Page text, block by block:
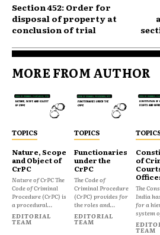
Section 452: Order for
disposal of property at
conclusion of trial
MORE FROM AUTHOR
TOPICS
Nature, Scope
and Object of
CrPC
Nature of CrPC The
Code of Criminal
Procedure (CrPC) is
a procedural...
EDITORIAL
TEAM
TOPICS
Functionaries
under the
CrPC
The Code of
Criminal Procedure
(CrPC) provides for
the roles and...
EDITORIAL
TEAM
of
The
India
for a
system
TEAM